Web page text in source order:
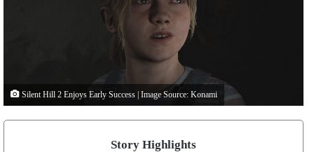
Silent Hill 2 Enjoys Early Success | Image Source: Konami
Story Highlights